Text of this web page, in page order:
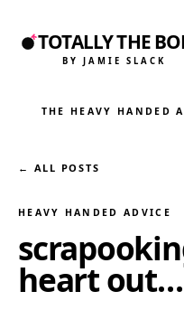
TOTALLY THE
BY JAMIE SLACK
THE HEAVY HANDED
← ALL POSTS
HEAVY HANDED ADVICE
heart out…